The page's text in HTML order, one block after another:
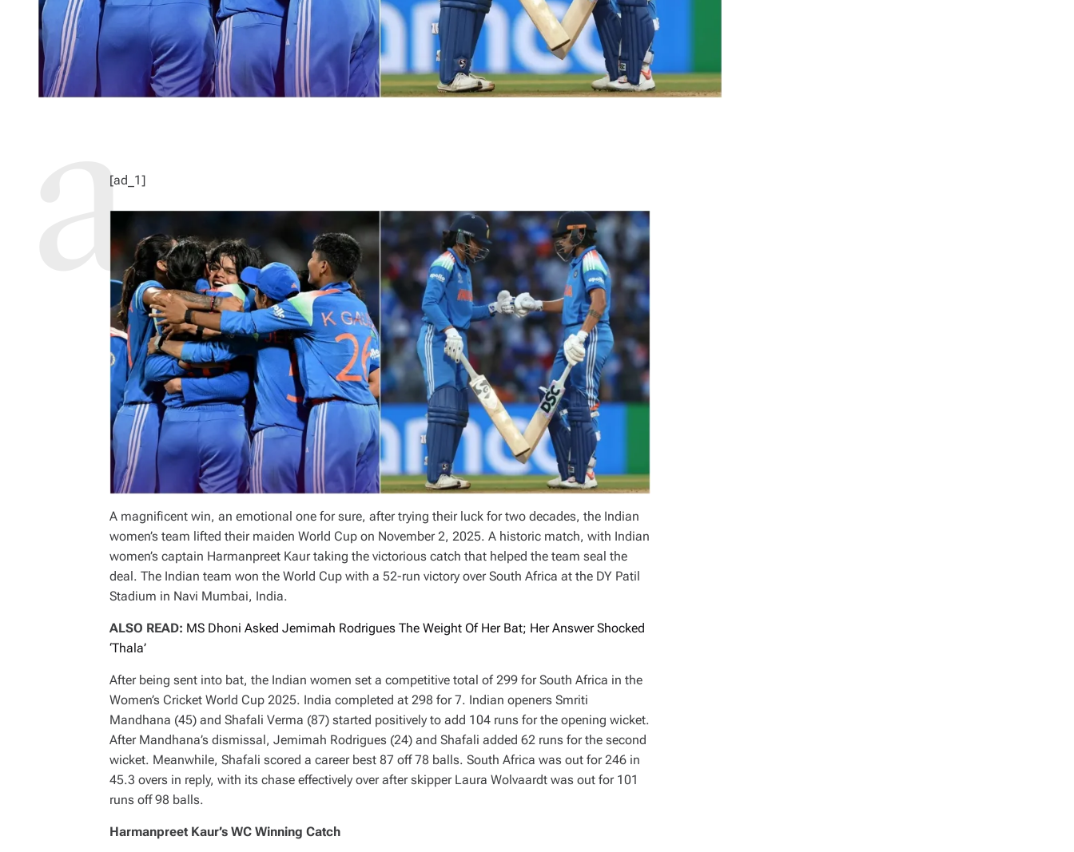
[ad_1]
A magnificent win, an emotional one for sure, after trying their luck for two decades, the Indian
women’s team lifted their maiden World Cup on November 2, 2025. A historic match, with Indian
women’s captain Harmanpreet Kaur taking the victorious catch that helped the team seal the
deal. The Indian team won the World Cup with a 52-run victory over South Africa at the DY Patil
Stadium in Navi Mumbai, India.
ALSO READ: MS Dhoni Asked Jemimah Rodrigues The Weight Of Her Bat; Her Answer Shocked
‘Thala’
After being sent into bat, the Indian women set a competitive total of 299 for South Africa in the
Women’s Cricket World Cup 2025. India completed at 298 for 7. Indian openers Smriti
Mandhana (45) and Shafali Verma (87) started positively to add 104 runs for the opening wicket.
After Mandhana’s dismissal, Jemimah Rodrigues (24) and Shafali added 62 runs for the second
wicket. Meanwhile, Shafali scored a career best 87 off 78 balls. South Africa was out for 246 in
45.3 overs in reply, with its chase effectively over after skipper Laura Wolvaardt was out for 101
runs off 98 balls.
Harmanpreet Kaur’s WC Winning Catch